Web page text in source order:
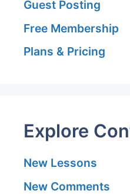
Guest Posting
Free Membership
Plans & Pricing
Explore
New Lessons
New Comments